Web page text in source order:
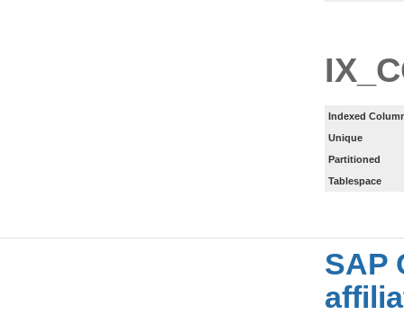
Indexed
Unique
Partitioned
Tablespace
SAP